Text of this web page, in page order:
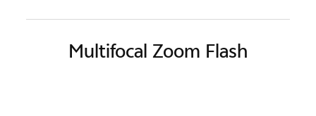
Multifocal Zoom Flash